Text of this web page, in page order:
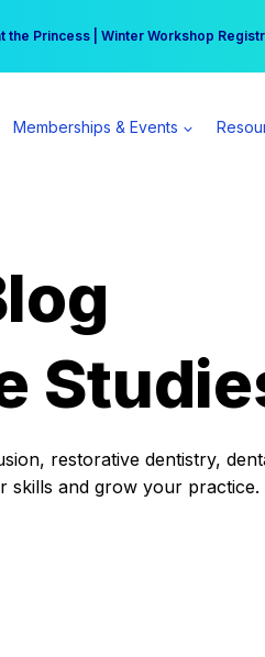
the Princess | Winter Workshop
$555 more per day | Become a
Memberships & Events
restorative dentistry,
skills and grow your practice.